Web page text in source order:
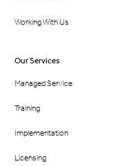
Working With Us
Our Services
Managed Service
Training
Implementation
Licensing